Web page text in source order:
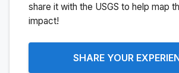
share it with the USGS to help map
impact!
SHARE YOUR